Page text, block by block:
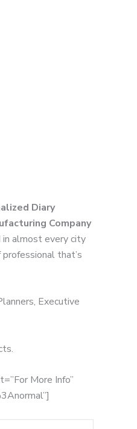
Diary
Company
in almost every city
that’s
Executive
More Info”